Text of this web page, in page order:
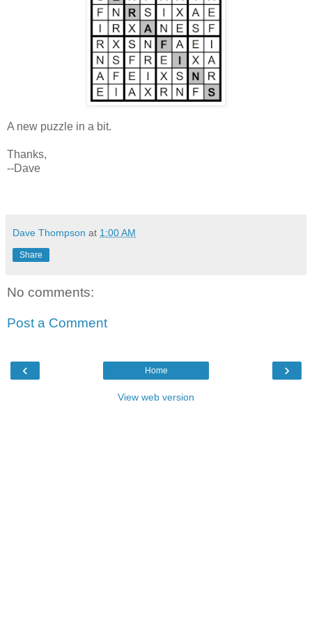
A new puzzle in a bit.
Thanks,
--Dave
Dave Thompson at 1:00 AM
Share
No comments:
Post a Comment
‹ ›
Home
View web version